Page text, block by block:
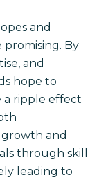
and
By
and
hope to
a ripple effect
and
through skill
leading to